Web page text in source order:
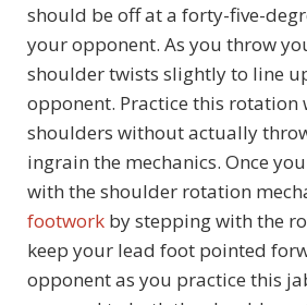
should be off at a forty-five-
your opponent. As you throw
shoulder twists slightly to line
opponent. Practice this
shoulders without actually
ingrain the mechanics. Once
with the shoulder rotation
footwork by stepping with the
keep your lead foot pointed
opponent as you practice this